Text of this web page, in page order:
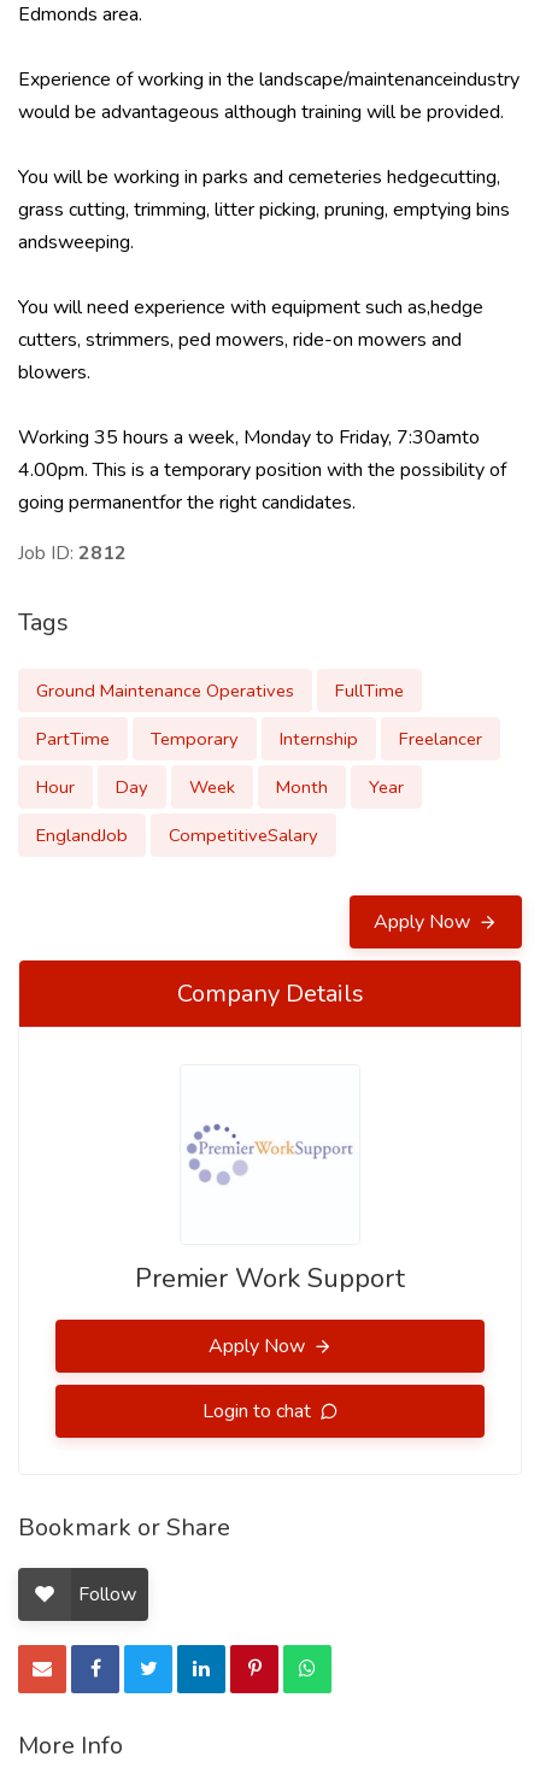
Edmonds area.
Experience of working in the landscape/maintenanceindustry
would be advantageous although training will be provided.
You will be working in parks and cemeteries hedgecutting,
grass cutting, trimming, litter picking, pruning, emptying bins
andsweeping.
You will need experience with equipment such as,hedge
cutters, strimmers, ped mowers, ride-on mowers and
blowers.
Working 35 hours a week, Monday to Friday, 7:30amto
4.00pm. This is a temporary position with the possibility of
going permanentfor the right candidates.
Job ID: 2812
Tags
Ground Maintenance Operatives
FullTime
PartTime
Temporary Internship
Freelancer
Hour
Day Week Month
Year
EnglandJob
CompetitiveSalary
Apply Now
Company Details
Premier Work Support
Apply Now
Login to chat
Bookmark or Share
Follow
More Info